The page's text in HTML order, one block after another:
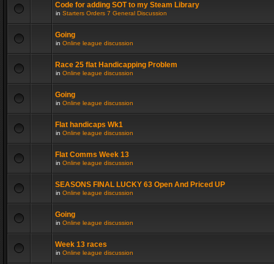
Code for adding SOT to my Steam Library
in Starters Orders 7 General Discussion
Going
in Online league discussion
Race 25 flat Handicapping Problem
in Online league discussion
Going
in Online league discussion
Flat handicaps Wk1
in Online league discussion
Flat Comms Week 13
in Online league discussion
SEASONS FINAL LUCKY 63 Open And Priced UP
in Online league discussion
Going
in Online league discussion
Week 13 races
in Online league discussion